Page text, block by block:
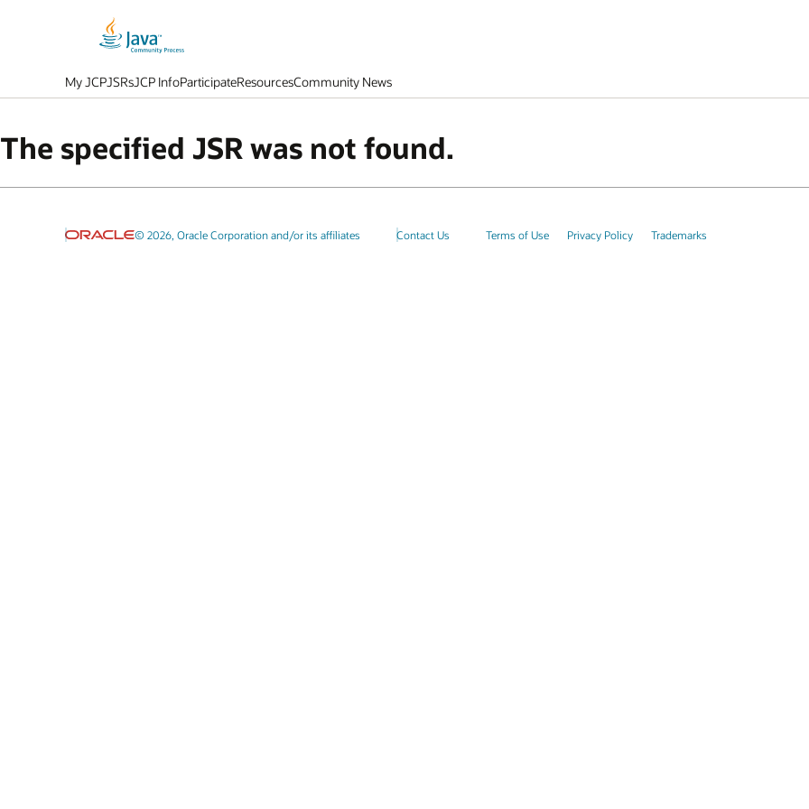
My JCPJSRsJCP InfoParticipateResourcesCommunity News
The specified JSR was not found.
© 2026, Oracle Corporation and/or its affiliates Contact Us Terms of Use Privacy Policy Trademarks